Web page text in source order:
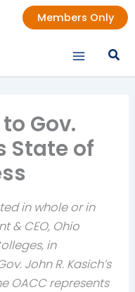
Members Only
Gov.
State of
in whole or in
& CEO, Ohio
in
John R. Kasich’s
OACC represents